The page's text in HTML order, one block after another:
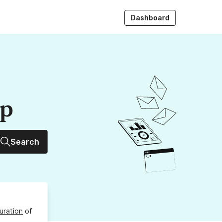
Dashboard
Search
of